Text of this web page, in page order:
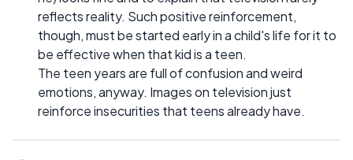
reflects reality. Such positive reinforcement,
though, must be started early in a child's life for it to
be effective when that kid is a teen.
The teen years are full of confusion and weird
emotions, anyway. Images on television just
reinforce insecurities that teens already have.